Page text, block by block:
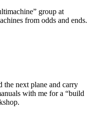
group at
from odds and ends.
next plane and carry
with me for a “build